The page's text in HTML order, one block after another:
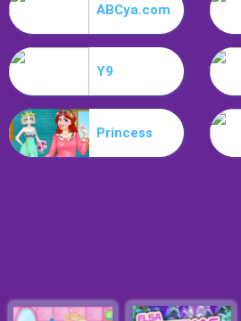
ABCya.com
Y9
Princess